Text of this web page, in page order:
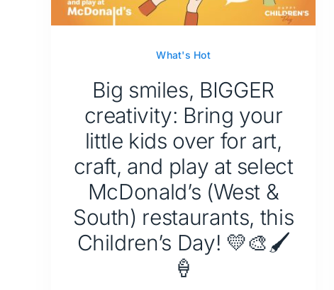
What's Hot
Big smiles, BIGGER
creativity: Bring your
little kids over for art,
craft, and play at select
McDonald’s (West &
South) restaurants, this
Children’s Day! 💛🎨🖌️
🍦